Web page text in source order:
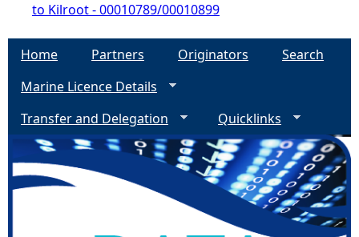
to Kilroot - 00010789/00010899
Home Partners Originators
Search
Marine Licence Details
Transfer and Delegation
Quicklinks